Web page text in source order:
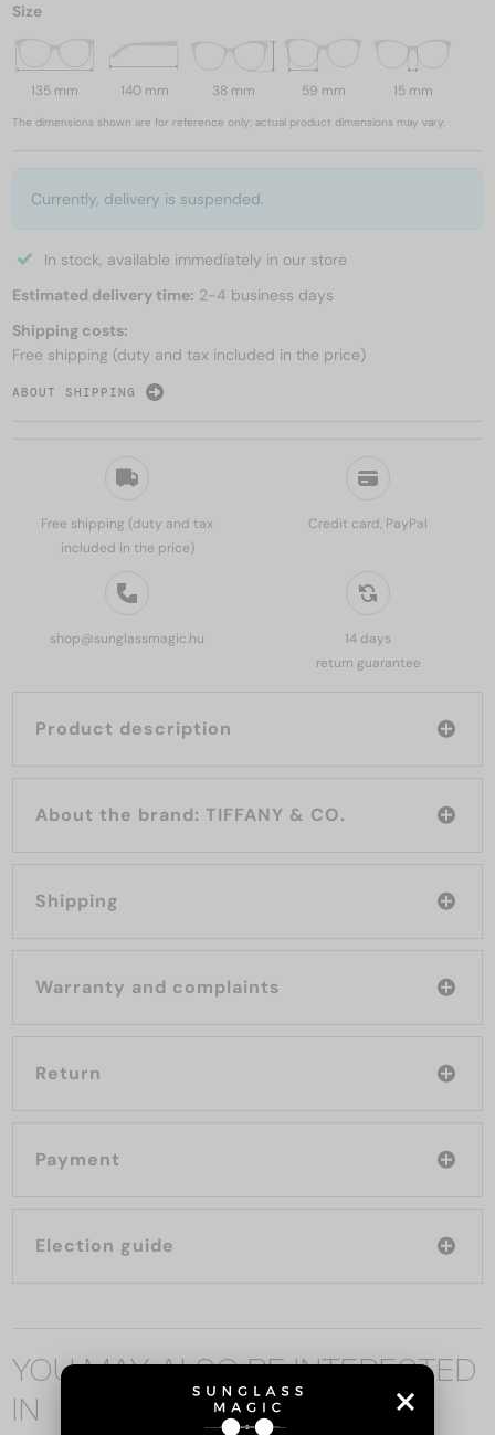
Free shipping (duty and tax
included in the price)
Credit card, PayPal
shop@sunglassmagic.hu
14 days
return guarantee
Product description
About the brand: TIFFANY & CO.
Shipping
Warranty and complaints
Return
Payment
Election guide
Size
135 mm 140 mm 38 mm 59 mm 15 mm
The dimensions shown are for reference only; actual product dimensions may vary.
Currently, delivery is suspended.
In stock, available immediately in our store
Estimated delivery time: 2-4 business days
Shipping costs:
Free shipping (duty and tax included in the price)
ABOUT SHIPPING
YOU MAY ALSO BE INTERESTED
IN